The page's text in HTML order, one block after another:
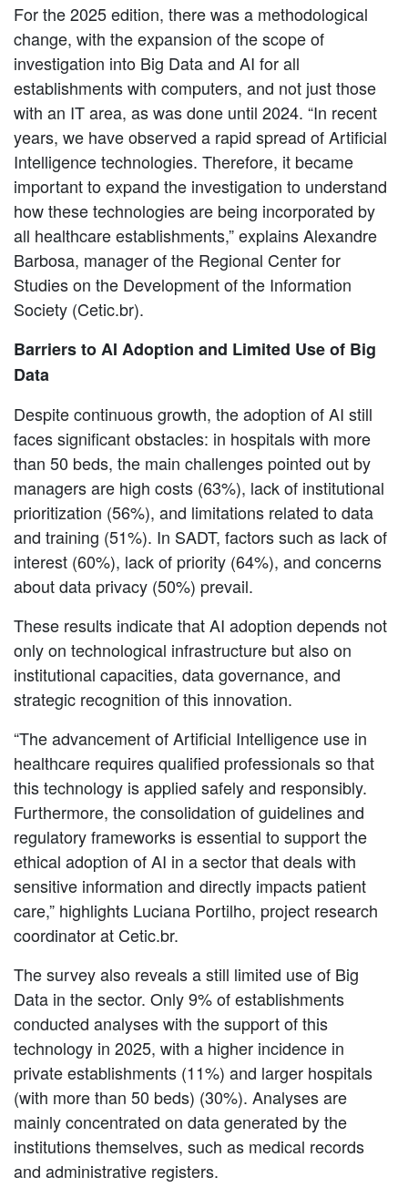
For the 2025 edition, there was a methodological
change, with the expansion of the scope of
investigation into Big Data and AI for all
establishments with computers, and not just those
with an IT area, as was done until 2024. “In recent
years, we have observed a rapid spread of Artificial
Intelligence technologies. Therefore, it became
important to expand the investigation to understand
how these technologies are being incorporated by
all healthcare establishments,” explains Alexandre
Barbosa, manager of the Regional Center for
Studies on the Development of the Information
Society (Cetic.br).
Barriers to AI Adoption and Limited Use of Big
Data
Despite continuous growth, the adoption of AI still
faces significant obstacles: in hospitals with more
than 50 beds, the main challenges pointed out by
managers are high costs (63%), lack of institutional
prioritization (56%), and limitations related to data
and training (51%). In SADT, factors such as lack of
interest (60%), lack of priority (64%), and concerns
about data privacy (50%) prevail.
These results indicate that AI adoption depends not
only on technological infrastructure but also on
institutional capacities, data governance, and
strategic recognition of this innovation.
“The advancement of Artificial Intelligence use in
healthcare requires qualified professionals so that
this technology is applied safely and responsibly.
Furthermore, the consolidation of guidelines and
regulatory frameworks is essential to support the
ethical adoption of AI in a sector that deals with
sensitive information and directly impacts patient
care,” highlights Luciana Portilho, project research
coordinator at Cetic.br.
The survey also reveals a still limited use of Big
Data in the sector. Only 9% of establishments
conducted analyses with the support of this
technology in 2025, with a higher incidence in
private establishments (11%) and larger hospitals
(with more than 50 beds) (30%). Analyses are
mainly concentrated on data generated by the
institutions themselves, such as medical records
and administrative registers.